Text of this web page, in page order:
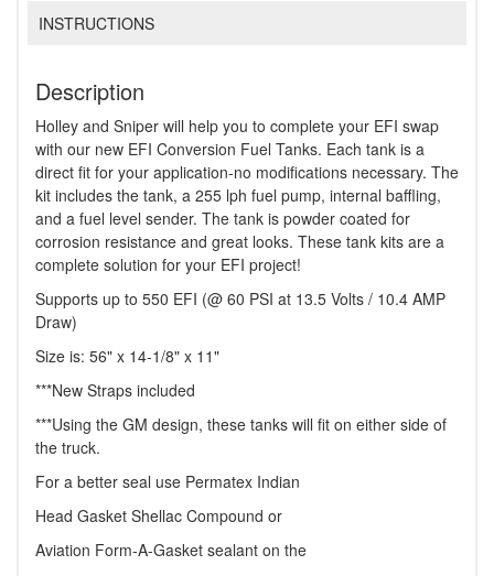
INSTRUCTIONS
Description
Holley and Sniper will help you to complete your EFI swap
with our new EFI Conversion Fuel Tanks. Each tank is a
direct fit for your application-no modifications necessary. The
kit includes the tank, a 255 lph fuel pump, internal baffling,
and a fuel level sender. The tank is powder coated for
corrosion resistance and great looks. These tank kits are a
complete solution for your EFI project!
Supports up to 550 EFI (@ 60 PSI at 13.5 Volts / 10.4 AMP
Draw)
Size is: 56" x 14-1/8" x 11"
***New Straps included
***Using the GM design, these tanks will fit on either side of
the truck.
For a better seal use Permatex Indian
Head Gasket Shellac Compound or
Aviation Form-A-Gasket sealant on the